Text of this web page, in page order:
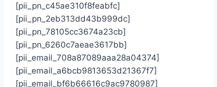
[pii_pn_c45ae310f8feabfc]
[pii_pn_2eb313dd43b999dc]
[pii_pn_78105cc3674a23cb]
[pii_pn_6260c7aeae3617bb]
[pii_email_708a87089aaa28a04374]
[pii_email_a6bcb9813653d21367f7]
[pii_email_bf6b66616c9ac9780987]